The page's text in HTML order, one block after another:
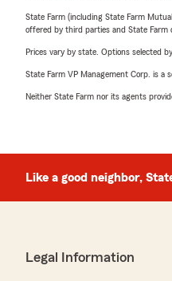
State Farm (including State Farm
offered by third parties and State
Prices vary by state. Options selected
State Farm VP Management Corp. is a
Neither State Farm nor its agents
Like a good neighbor,
Legal Information